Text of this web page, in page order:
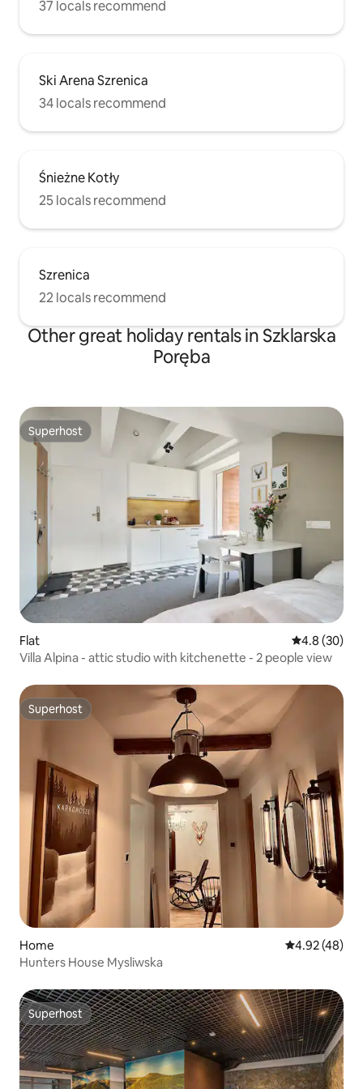
37 locals recommend
Ski Arena Szrenica
34 locals recommend
Śnieżne Kotły
25 locals recommend
Szrenica
22 locals recommend
Other great holiday rentals in Szklarska
Poręba
Superhost
Superhost
Flat 4.8 out of 5
4.8 (30)
Villa Alpina - attic studio with kitchenette - 2 people view
Superhost
Superhost
Home 4.92 out of 5
4.92 (48)
Hunters House Mysliwska
Superhost
Superhost